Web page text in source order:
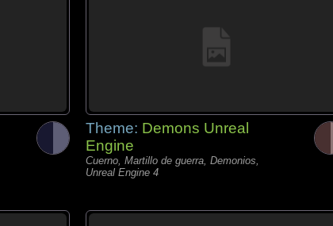
Theme: Demons Unreal
Engine
Cuerno, Martillo de guerra, Demonios,
Unreal Engine 4